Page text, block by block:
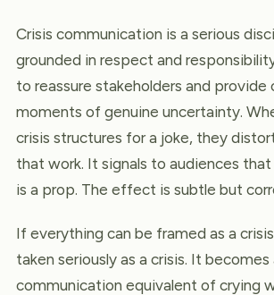
Crisis communication is a serious
grounded in respect and
to reassure stakeholders and provide
moments of genuine uncertainty.
crisis structures for a joke, they
that work. It signals to audiences that
is a prop. The effect is subtle but
If everything can be framed as a
taken seriously as a crisis. It becomes
communication equivalent of crying